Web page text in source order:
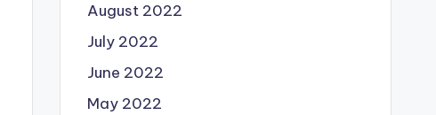
August 2022
July 2022
June 2022
May 2022